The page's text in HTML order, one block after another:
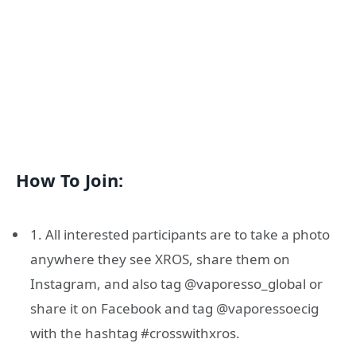
How To Join:
1. All interested participants are to take a photo
anywhere they see XROS, share them on
Instagram, and also tag @vaporesso_global or
share it on Facebook and tag @vaporessoecig
with the hashtag #crosswithxros.